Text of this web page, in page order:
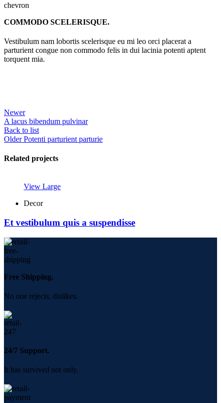
COMMODO SCELERISQUE.
Vestibulum nam lobortis scelerisque eu mi leo orci placerat a
parturient congue non commodo felis in dui lacinia potenti aptent
torquent mia.
Newer
A lacus bibendum pulvinar
Back to list
Older Potenti parturient parturie
Related projects
View Large
Decor
Et vestibulum quis a suspendisse
Free Shipping.
No one rejects, dislikes.
24/7 Support.
It has survived not only.